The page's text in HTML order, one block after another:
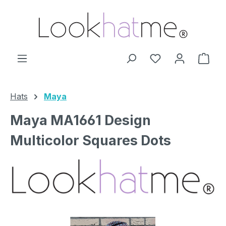
You have 0
Hats Maya
Maya MA1661 Design
Multicolor Squares Dots
Skip image gallery